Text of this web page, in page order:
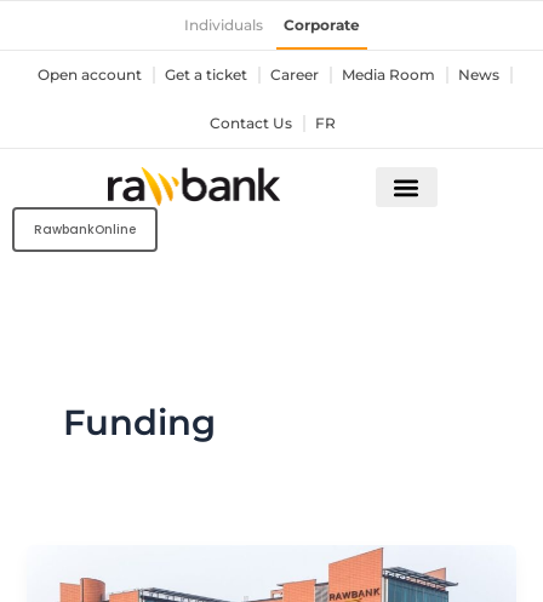
content
Individuals Corporate
Open account Get a ticket Career Media Room News
Contact Us FR
RawbankOnline
Funding